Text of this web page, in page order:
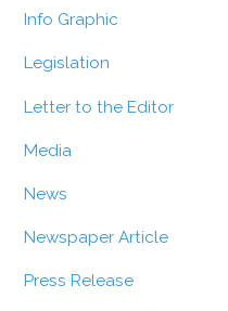
Info Graphic
Legislation
Letter to the Editor
Media
News
Newspaper Article
Press Release